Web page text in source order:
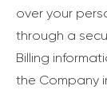
over your
through a
Billing
the Company